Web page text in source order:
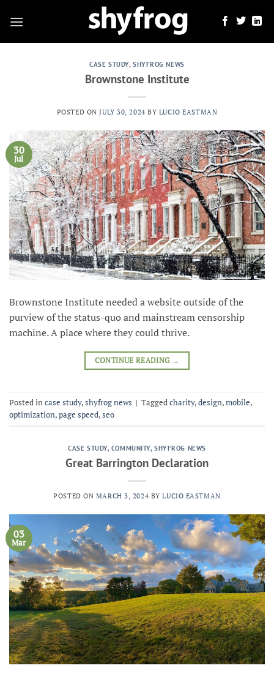
CASE STUDY, SHYFROG NEWS
Brownstone Institute
POSTED ONJULY 30, 2024 BY LUCIO EASTMAN
30
Jul
Brownstone Institute needed a website outside of the
purview of the status-quo and mainstream censorship
machine. A place where they could thrive.
CONTINUE READING →
Posted incase study,shyfrog news | Taggedcharity,design,mobile,
optimization,page speed,seo
CASE STUDY, COMMUNITY,SHYFROG NEWS
Great Barrington Declaration
POSTED ON MARCH 3, 2024 BYLUCIO EASTMAN
03
Mar